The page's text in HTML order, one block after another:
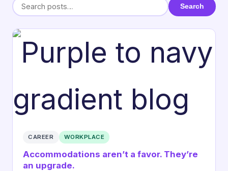
Search
CAREER WORKPLACE
Accommodations aren’t a favor. They’re
an upgrade.